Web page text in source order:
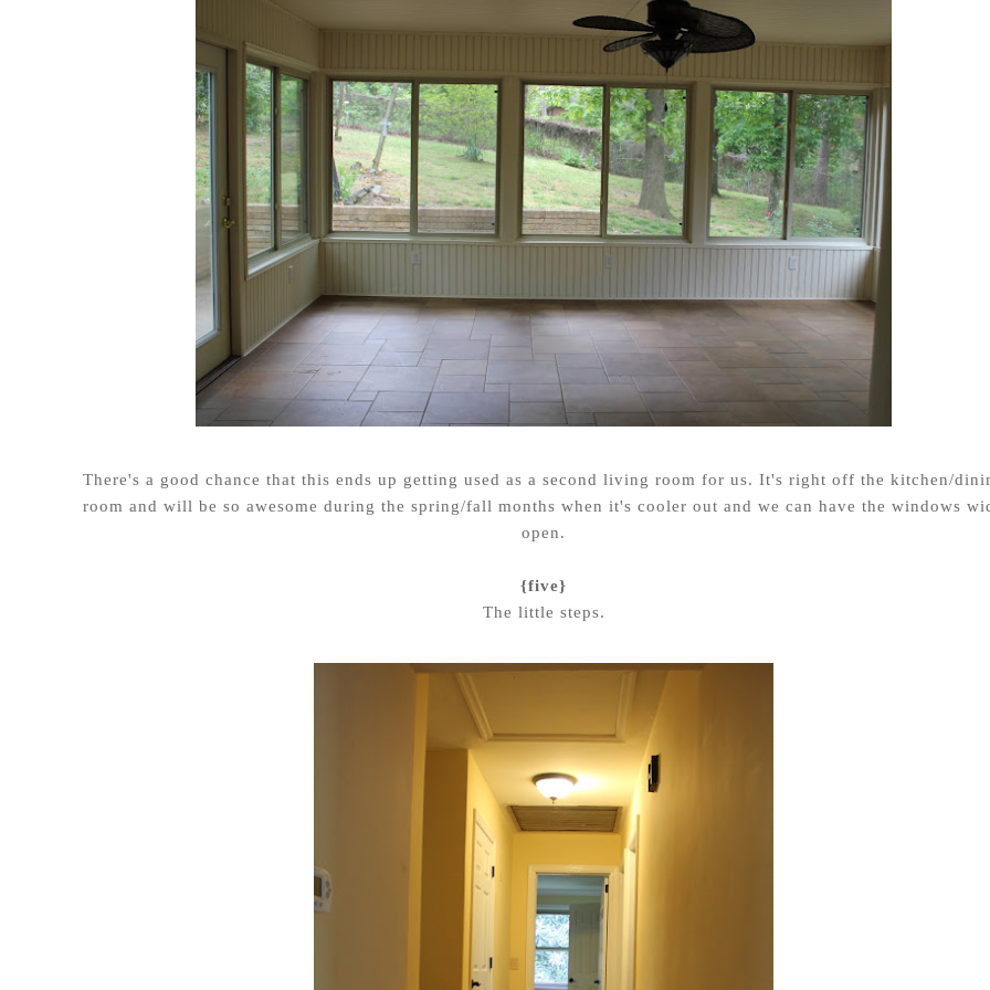
There's a good chance that this ends up getting used as a second living room for us. It's right off the kitchen/
room and will be so awesome during the spring/fall months when it's cooler out and we can have the windows
open.
{five}
The little steps.